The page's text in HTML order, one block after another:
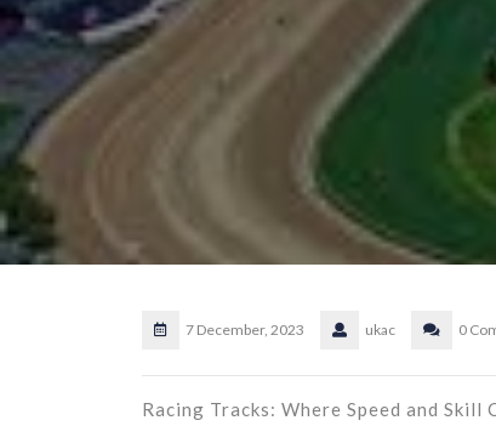
7 December, 2023 ukac 0
Racing Tracks: Where Speed and Skill